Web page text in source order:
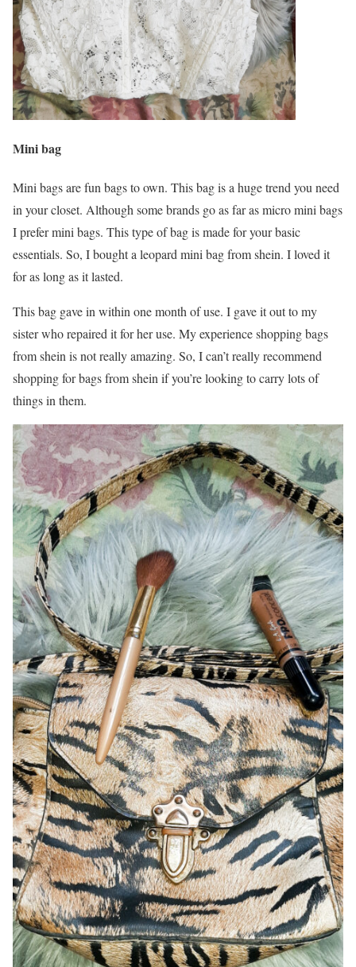
Mini bag
Mini bags are fun bags to own. This bag is a huge trend you need
in your closet. Although some brands go as far as micro mini bags
I prefer mini bags. This type of bag is made for your basic
essentials. So, I bought a leopard mini bag from shein. I loved it
for as long as it lasted.
This bag gave in within one month of use. I gave it out to my
sister who repaired it for her use. My experience shopping bags
from shein is not really amazing. So, I can’t really recommend
shopping for bags from shein if you’re looking to carry lots of
things in them.